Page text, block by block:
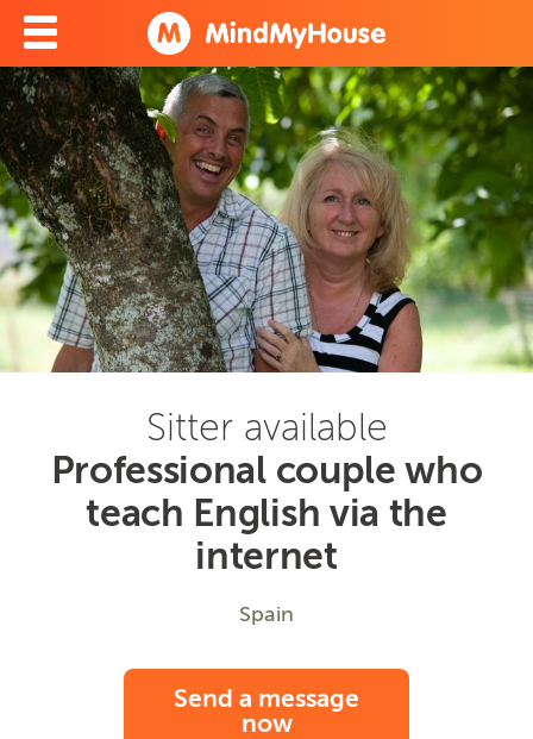
Sitter available
Professional couple who
teach English via the
internet
Spain
Send a message
now